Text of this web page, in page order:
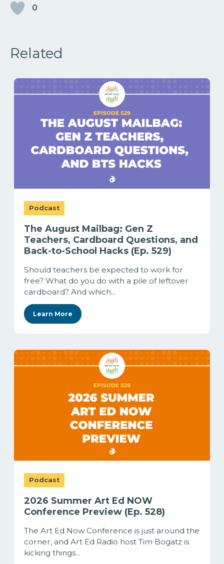
0
Related
Podcast
The August Mailbag: Gen Z
Teachers, Cardboard Questions, and
Back-to-School Hacks (Ep. 529)
Should teachers be expected to work for
free? What do you do with a pile of leftover
cardboard? And which...
Learn More
Podcast
2026 Summer Art Ed NOW
Conference Preview (Ep. 528)
The Art Ed Now Conference is just around the
corner, and Art Ed Radio host Tim Bogatz is
kicking things...